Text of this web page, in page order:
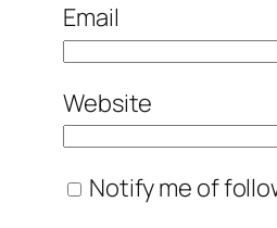
Email
Website
Notify me of